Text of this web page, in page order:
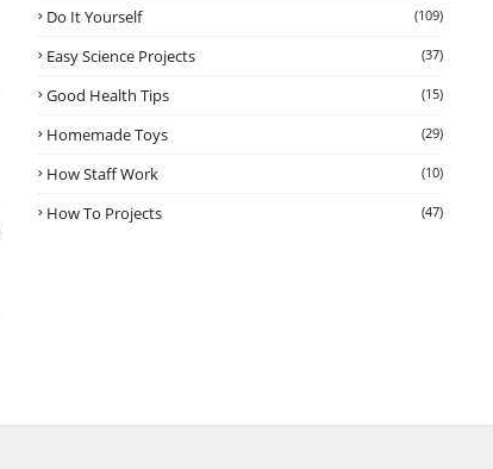
Do It Yourself (109)
Easy Science Projects (37)
Good Health Tips (15)
Homemade Toys (29)
How Staff Work (10)
How To Projects (47)